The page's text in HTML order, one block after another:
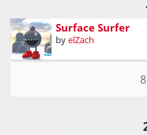
Surface Surfer
byelZach